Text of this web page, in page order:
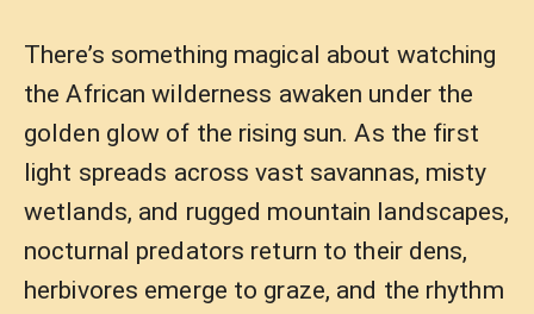
There’s something magical about watching
the African wilderness awaken under the
golden glow of the rising sun. As the first
light spreads across vast savannas, misty
wetlands, and rugged mountain landscapes,
nocturnal predators return to their dens,
herbivores emerge to graze, and the rhythm